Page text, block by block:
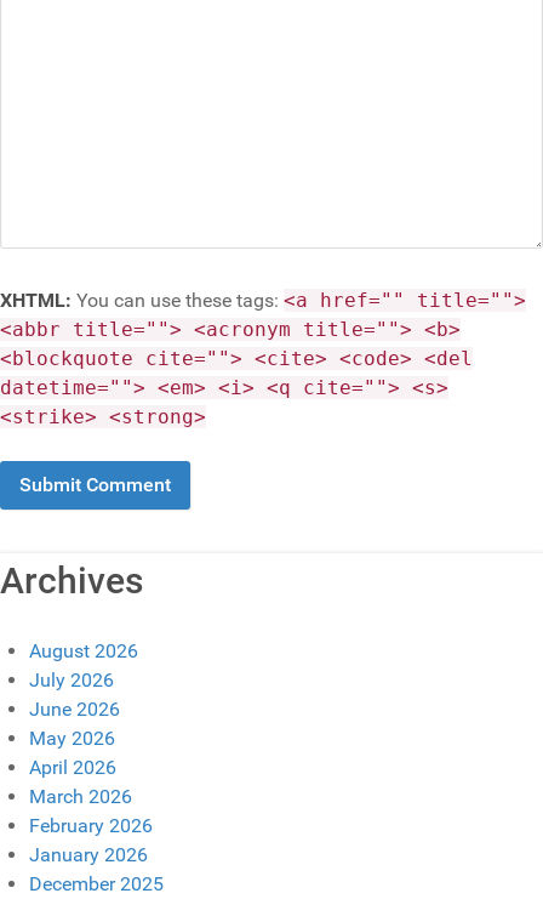
XHTML: You can use these tags: <a href="" title="">
<abbr title=""> <acronym title=""> <b>
<blockquote cite=""> <cite> <code> <del
datetime=""> <em> <i> <q cite=""> <s>
<strike> <strong>
Archives
August 2026
July 2026
June 2026
May 2026
April 2026
March 2026
February 2026
January 2026
December 2025